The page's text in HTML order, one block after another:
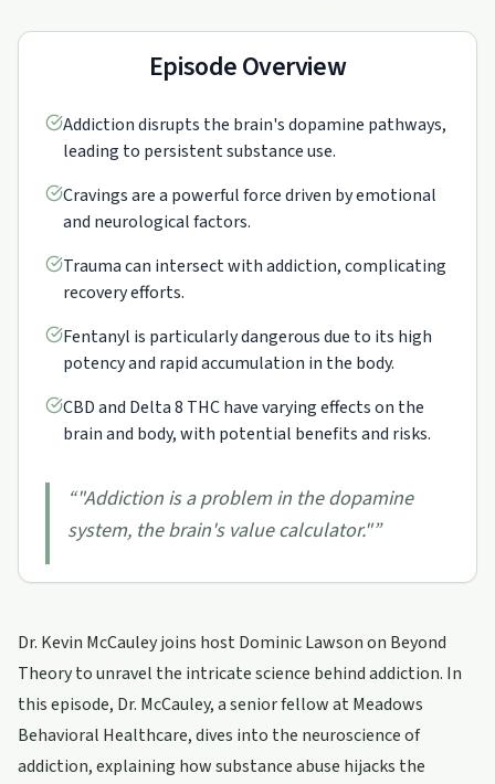
Episode Overview
Addiction disrupts the brain's dopamine pathways,
leading to persistent substance use.
Cravings are a powerful force driven by emotional
and neurological factors.
Trauma can intersect with addiction, complicating
recovery efforts.
Fentanyl is particularly dangerous due to its high
potency and rapid accumulation in the body.
CBD and Delta 8 THC have varying effects on the
brain and body, with potential benefits and risks.
“"Addiction is a problem in the dopamine
system, the brain's value calculator."”
Dr. Kevin McCauley joins host Dominic Lawson on Beyond
Theory to unravel the intricate science behind addiction. In
this episode, Dr. McCauley, a senior fellow at Meadows
Behavioral Healthcare, dives into the neuroscience of
addiction, explaining how substance abuse hijacks the